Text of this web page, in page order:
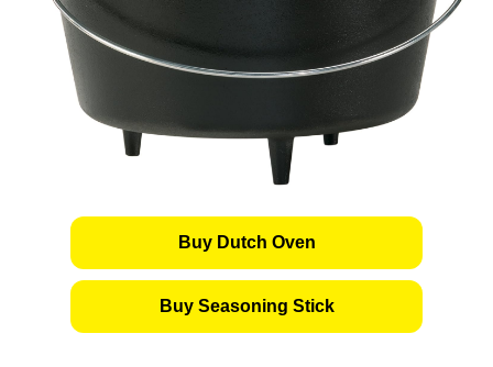
Buy Dutch Oven
Buy Seasoning Stick